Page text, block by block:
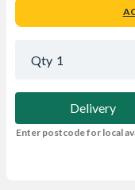
Qty 1
Delivery
Enter postcode for local